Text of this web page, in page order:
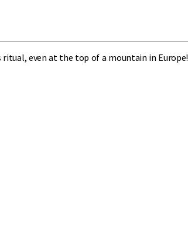
even at the top of a mountain in Europe!